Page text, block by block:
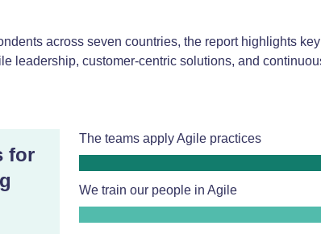
across seven countries, the report highlights
leadership, customer-centric solutions, and
for
The teams apply Agile practices
We train our people in Agile